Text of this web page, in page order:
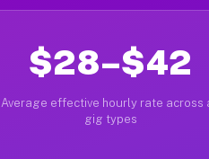
$28–$42
Average effective hourly rate across
gig types